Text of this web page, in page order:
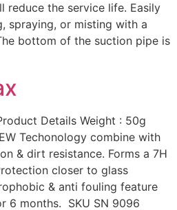
reduce the service life. Easily
spraying, or misting with a
bottom of the suction pipe is
Details Weight : 50g
Techonology combine with
& dirt resistance. Forms a 7H
closer to glass
& anti fouling feature
6 months. SKU SN 9096